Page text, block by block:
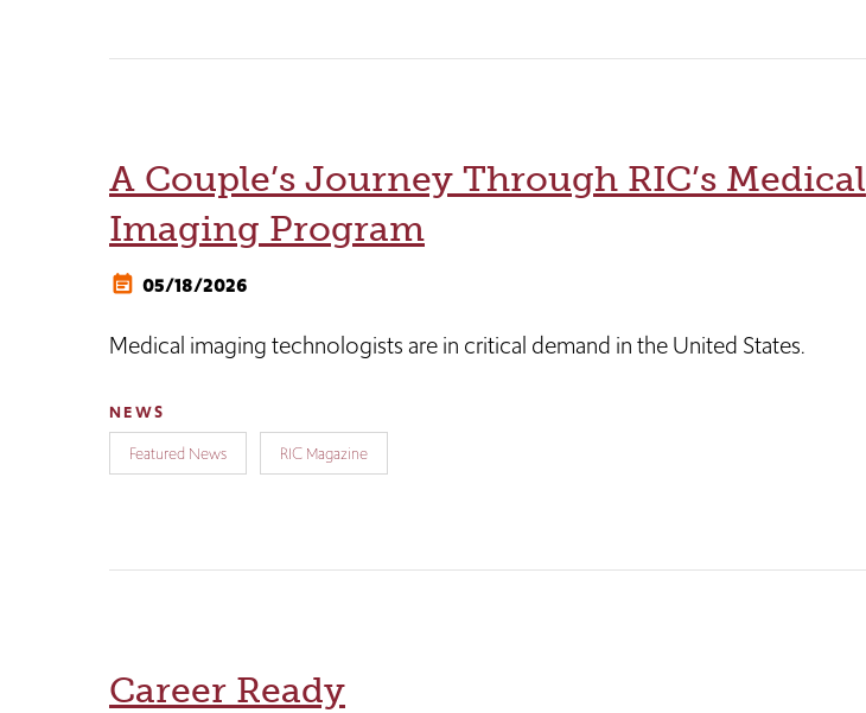
A Couple’s Journey Through RIC’s Medical
Imaging Program
05/18/2026
Medical imaging technologists are in critical demand in the United States.
NEWS
Featured News RIC Magazine
Career Ready